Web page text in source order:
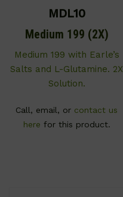
MDL10
Medium 199 (2X)
Medium 199 with Earle’s
Salts and L-Glutamine. 2X
Solution.
Call, email, or contact us
here for this product.